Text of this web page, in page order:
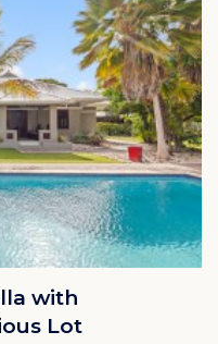
with
Lot